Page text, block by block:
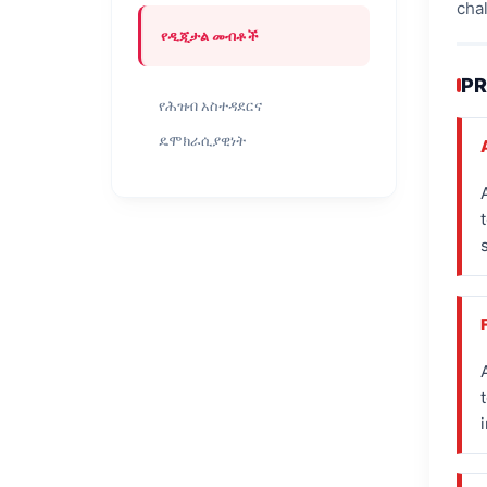
የዲጂታል መብቶች
የሕዝብ አስተዳደርና
ዴሞክራሲያዊነት